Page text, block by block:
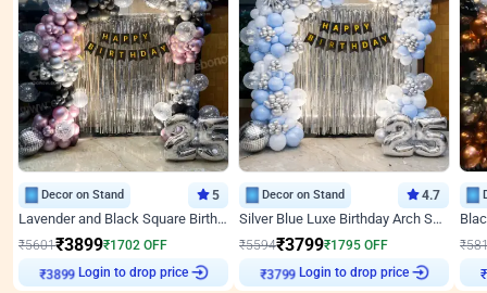
Decor on Stand 5
Lavender and Black Square Birthday Decor
₹5601₹3899₹1702 OFF
₹3899
Login to drop price
Decor on Stand 4.7
Silver Blue Luxe Birthday Arch Setup
₹5594₹3799₹1795 OFF
₹3799
Login to drop price
₹
₹